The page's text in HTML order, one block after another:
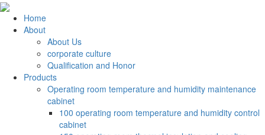
Home
About
About Us
corporate culture
Qualification and Honor
Products
Operating room temperature and humidity maintenance
cabinet
100 operating room temperature and humidity control
cabinet